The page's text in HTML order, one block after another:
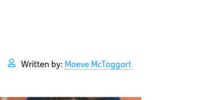
Written by: Maeve McTaggart